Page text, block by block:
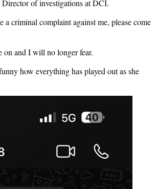
of investigations at DCI.
criminal complaint against me, please come
on and I will no longer fear.
how everything has played out as she